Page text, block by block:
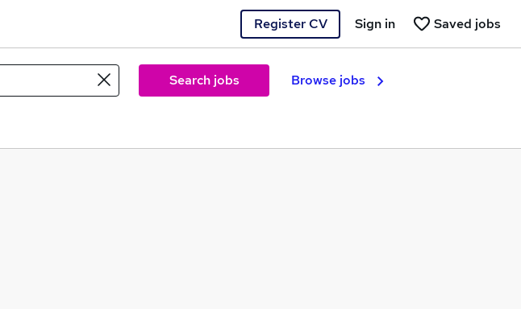
Register CV Saved jobs
Sign in
Search jobs Browse jobs